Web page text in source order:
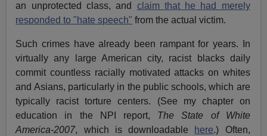
an unprotected class, and claim that he had merely
responded to "hate speech" from the actual victim.
Such crimes have already been rampant for years. In
virtually any large American city, racist blacks daily
commit countless racially motivated attacks on whites
and Asians, particularly in the public schools, which are
typically racist torture centers. (See my chapter on
education in the NPI report, The State of White
America-2007, which is downloadable here.) Often,